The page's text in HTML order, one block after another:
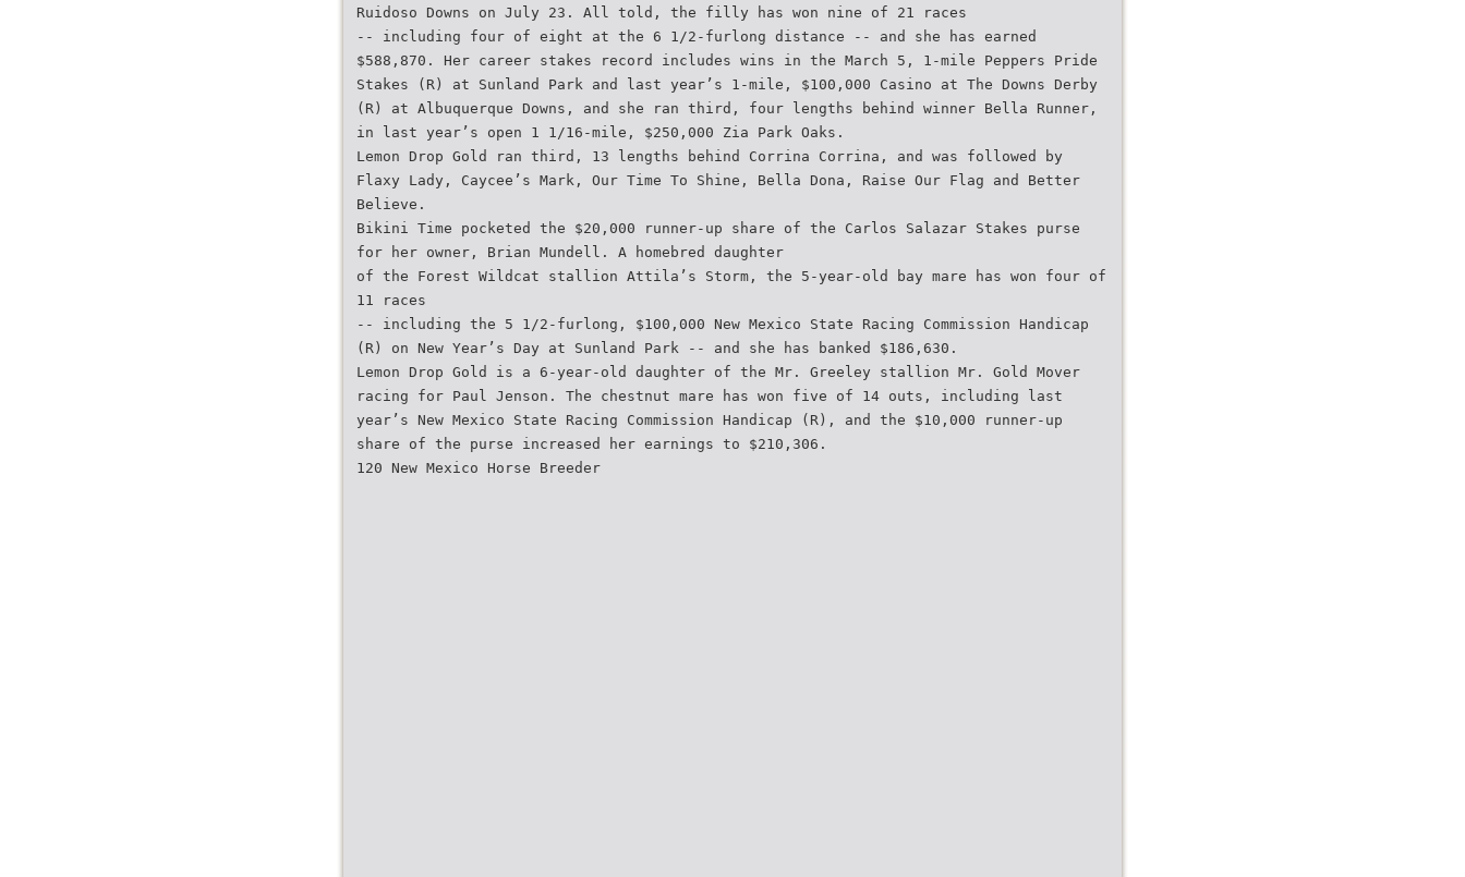
Ruidoso Downs on July 23. All told, the filly has won nine of 21 races
-- including four of eight at the 6 1/2-furlong distance -- and she has earned
$588,870. Her career stakes record includes wins in the March 5, 1-mile Peppers Pride
Stakes (R) at Sunland Park and last year’s 1-mile, $100,000 Casino at The Downs Derby
(R) at Albuquerque Downs, and she ran third, four lengths behind winner Bella Runner,
in last year’s open 1 1/16-mile, $250,000 Zia Park Oaks.
Lemon Drop Gold ran third, 13 lengths behind Corrina Corrina, and was followed by
Flaxy Lady, Caycee’s Mark, Our Time To Shine, Bella Dona, Raise Our Flag and Better
Believe.
Bikini Time pocketed the $20,000 runner-up share of the Carlos Salazar Stakes purse
for her owner, Brian Mundell. A homebred daughter
of the Forest Wildcat stallion Attila’s Storm, the 5-year-old bay mare has won four of
11 races
-- including the 5 1/2-furlong, $100,000 New Mexico State Racing Commission Handicap
(R) on New Year’s Day at Sunland Park -- and she has banked $186,630.
Lemon Drop Gold is a 6-year-old daughter of the Mr. Greeley stallion Mr. Gold Mover
racing for Paul Jenson. The chestnut mare has won five of 14 outs, including last
year’s New Mexico State Racing Commission Handicap (R), and the $10,000 runner-up
share of the purse increased her earnings to $210,306.
120 New Mexico Horse Breeder